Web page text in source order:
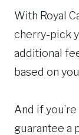
With Royal
cherry-pick
additional
based on
And if
guarantee a